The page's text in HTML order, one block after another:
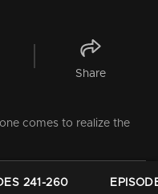
Share
comes to realize the
241-260